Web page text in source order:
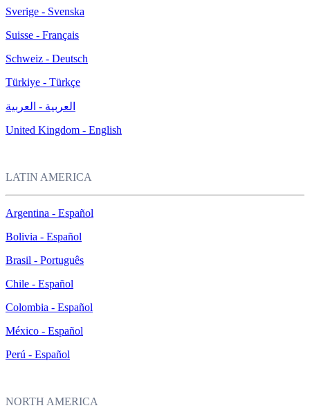
Sverige - Svenska
Suisse - Français
Schweiz - Deutsch
Türkiye - Türkçe
العربية - العربية
United Kingdom - English
LATIN AMERICA
Argentina - Español
Bolivia - Español
Brasil - Português
Chile - Español
Colombia - Español
México - Español
Perú - Español
NORTH AMERICA